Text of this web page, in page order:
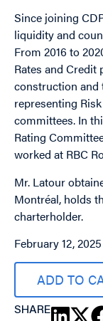
Since joining
liquidity and
From 2016 to
Rates and
construction and
representing
committees. In
Rating
worked at RBC
Mr. Latour
Montréal, holds
charterholder.
February 12,
ADD TO
SHARE